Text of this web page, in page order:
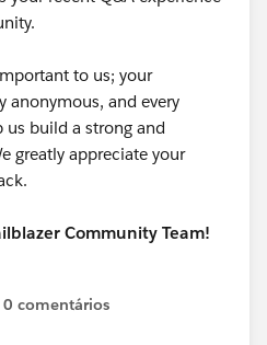
to us; your
anonymous, and every
us build a strong and
greatly appreciate your
Community Team!
0 comentários